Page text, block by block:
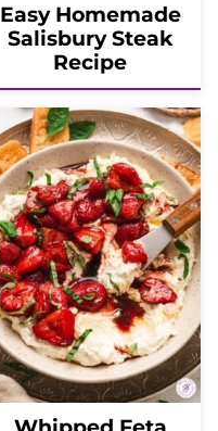
Easy Homemade
Salisbury Steak
Recipe